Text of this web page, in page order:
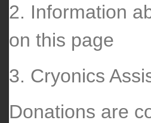
2. Information
on this page
3. Cryonics
Donations are